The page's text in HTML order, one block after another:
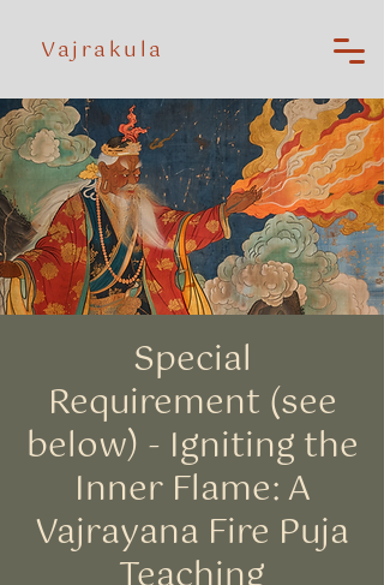
Vajrakula
Special
Requirement (see
below) - Igniting the
Inner Flame: A
Vajrayana Fire Puja